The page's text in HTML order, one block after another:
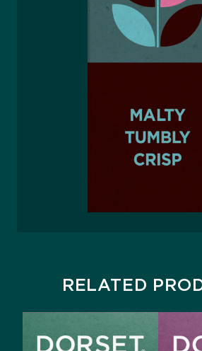
RELATED